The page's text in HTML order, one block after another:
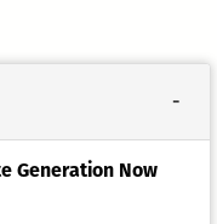
Generation Now